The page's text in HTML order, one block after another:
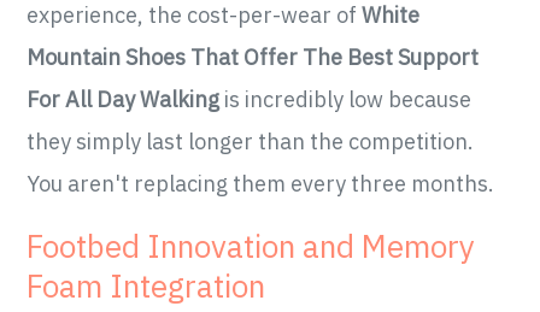
experience, the cost-per-wear ofWhite
Mountain Shoes That Offer The Best Support
For All Day Walking is incredibly low because
they simply last longer than the competition.
You aren't replacing them every three months.
Footbed Innovation and Memory
Foam Integration